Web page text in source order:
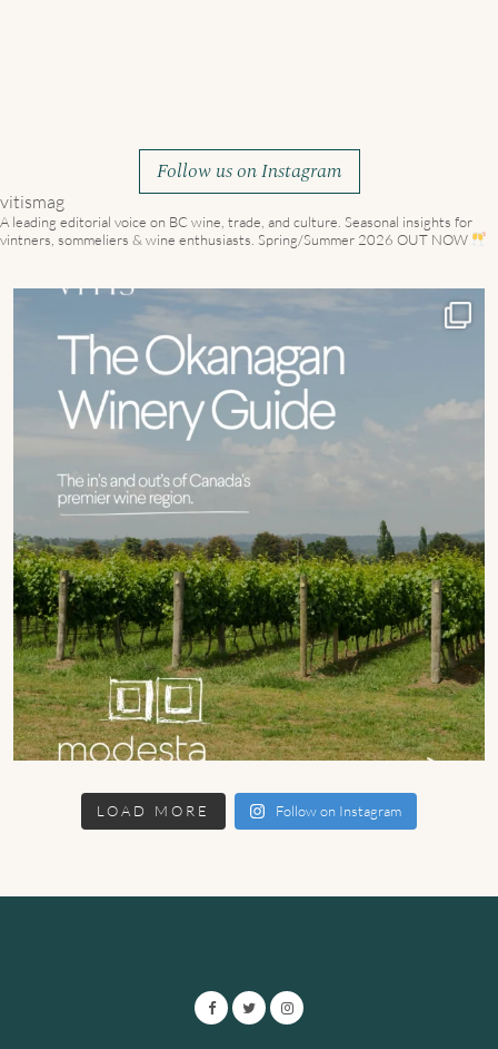
Follow us on Instagram
vitismag
A leading editorial voice on BC wine, trade, and culture. Seasonal insights for
vintners, sommeliers & wine enthusiasts. Spring/Summer 2026 OUT NOW
LOAD MORE Follow on Instagram